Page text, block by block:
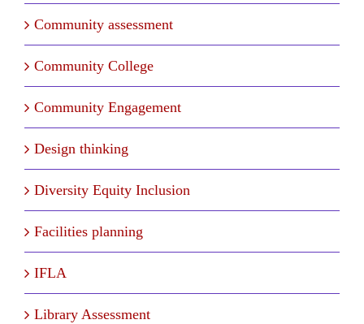
Community assessment
Community College
Community Engagement
Design thinking
Diversity Equity Inclusion
Facilities planning
IFLA
Library Assessment